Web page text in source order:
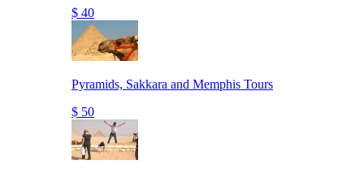
$ 40
Pyramids, Sakkara and Memphis Tours
$ 50